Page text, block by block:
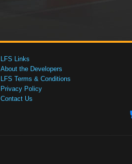
LFS Links
About the Developers
LFS Terms & Conditions
Privacy Policy
Contact Us